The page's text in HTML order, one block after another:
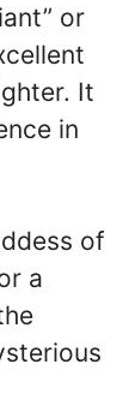
or
It
in
of
a